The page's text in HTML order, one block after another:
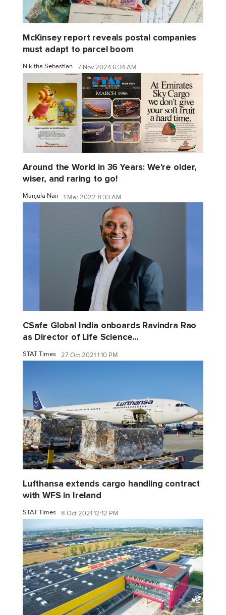
McKinsey report reveals postal companies
must adapt to parcel boom
Nikitha Sebastian 7 Nov 2024 6:34 AM
Around the World in 36 Years: We're older,
wiser, and raring to go!
Manjula Nair 1 Mar 2022 8:33 AM
CSafe Global India onboards Ravindra Rao
as Director of Life Science...
STAT Times 27 Oct 2021 1:10 PM
Lufthansa extends cargo handling contract
with WFS in Ireland
STAT Times 8 Oct 2021 12:12 PM